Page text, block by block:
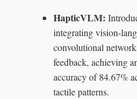
HapticVLM:
integrating vision-
convolutional
feedback, achieving
accuracy of 84.67%
tactile patterns.